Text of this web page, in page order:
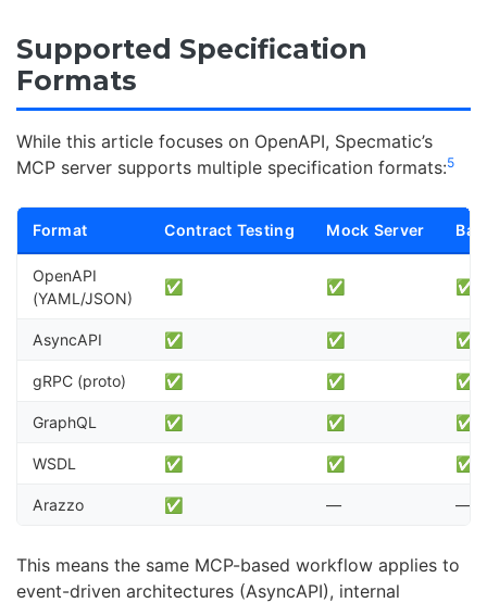
Supported Specification
Formats
While this article focuses on OpenAPI, Specmatic’s
MCP server supports multiple specification formats:5
Format Contract Testing Mock Server
OpenAPI
(YAML/JSON)
✅ ✅ ✅
AsyncAPI ✅ ✅ ✅
gRPC (proto) ✅ ✅ ✅
GraphQL ✅ ✅ ✅
WSDL ✅ ✅ ✅
Arazzo ✅ — —
This means the same MCP-based workflow applies to
event-driven architectures (AsyncAPI), internal